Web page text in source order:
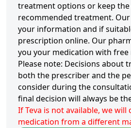
treatment options or keep
recommended treatment.
your information and if
prescription online. Our
you your medication with free
Please note: Decisions about
both the prescriber and the
consider during the
final decision will always be
If Teva is not available, we will
medication from a different